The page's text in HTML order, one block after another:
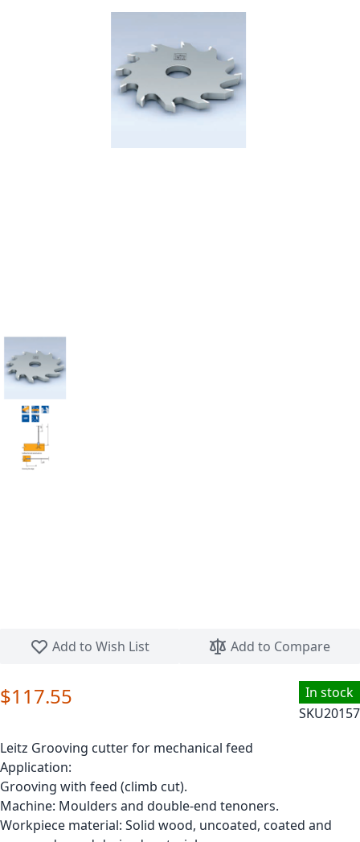
Add to Wish List
Add to Compare
In stock
SKU20157
$117.55
Leitz Grooving cutter for mechanical feed
Application:
Grooving with feed (climb cut).
Machine: Moulders and double-end tenoners.
Workpiece material: Solid wood, uncoated, coated and